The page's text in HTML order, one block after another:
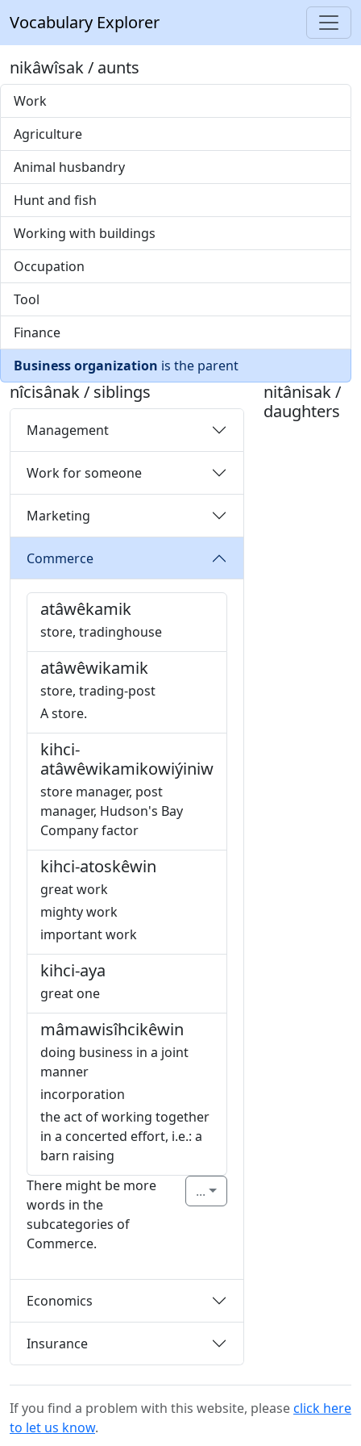
Vocabulary Explorer
nikâwîsak / aunts
Work
Agriculture
Animal husbandry
Hunt and fish
Working with buildings
Occupation
Tool
Finance
Business organization is the parent
nîcisânak / siblings
Management
Work for someone
Marketing
Commerce
atâwêkamik
store, tradinghouse
atâwêwikamik
store, trading-post
A store.
kihci-
atâwêwikamikowiýiniw
store manager, post
manager, Hudson's Bay
Company factor
kihci-atoskêwin
great work
mighty work
important work
kihci-aya
great one
mâmawisîhcikêwin
doing business in a joint
manner
incorporation
the act of working together
in a concerted effort, i.e.: a
barn raising
There might be more
words in the
subcategories of
Commerce.
...
Economics
Insurance
nitânisak /
daughters
If you find a problem with this website, pleaseclick here
to let us know.